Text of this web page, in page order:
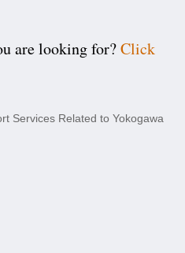
are looking for?Click
Services Related to Yokogawa